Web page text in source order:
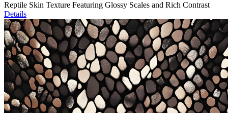
Reptile Skin Texture Featuring Glossy Scales and Rich Contrast
Details